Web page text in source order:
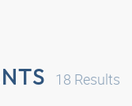
18 Results